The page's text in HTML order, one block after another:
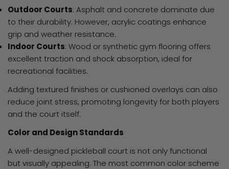
Outdoor Courts: Asphalt and concrete dominate due
to their durability. However, acrylic coatings enhance
grip and weather resistance.
Indoor Courts: Wood or synthetic gym flooring offers
excellent traction and shock absorption, ideal for
recreational facilities.
Adding textured finishes or cushioned overlays can also
reduce joint stress, promoting longevity for both players
and the court itself.
Color and Design Standards
A well-designed pickleball court is not only functional
but visually appealing. The most common color scheme